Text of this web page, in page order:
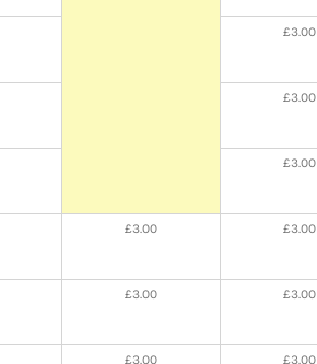
£3.00
£3.00
£3.00
£3.00
£3.00
£3.00
£3.00
£3.00
£3.00